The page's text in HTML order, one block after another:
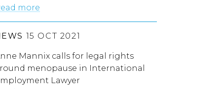
more
15 OCT 2021
Mannix calls for legal rights
menopause in International
Lawyer